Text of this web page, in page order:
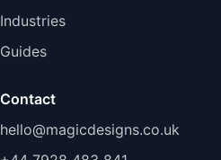
Industries
Guides
Contact
hello@magicdesigns.co.uk